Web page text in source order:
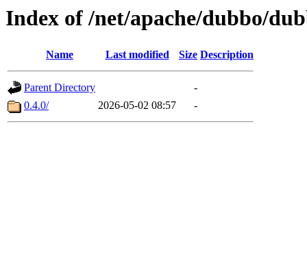
Index of /net/apache/dubbo/
Name Last modified Size Description
Parent Directory
-
0.4.0/
2026-05-02 08:57 -